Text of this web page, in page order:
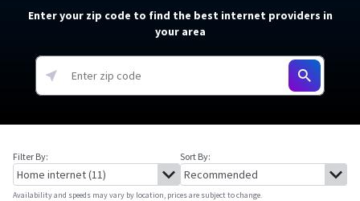
Enter your zip code to find the best internet providers in
your area
Filter By: Sort By:
Availability and speeds may vary by location, prices are subject to change.